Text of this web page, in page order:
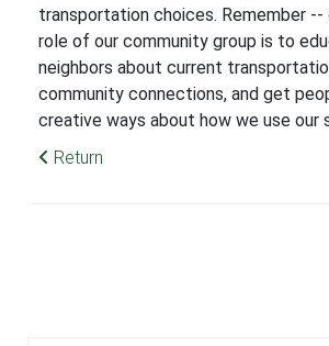
transportation choices. Remember
role of our community group is to
neighbors about current
community connections, and get
creative ways about how we use our
Return